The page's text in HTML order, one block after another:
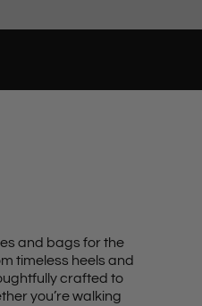
and bags for the
timeless heels and
crafted to
you’re walking